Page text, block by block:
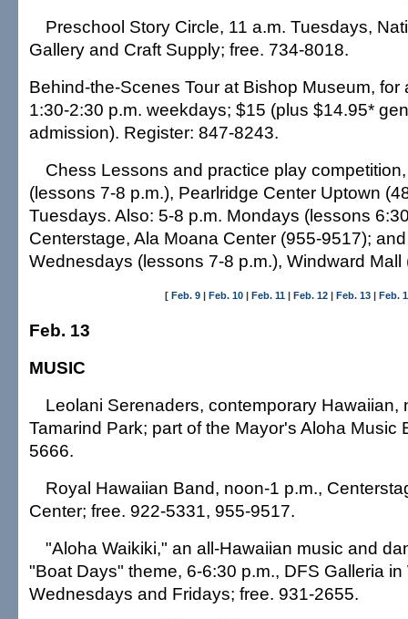
Preschool Story Circle, 11 a.m. Tuesdays,
Gallery and Craft Supply; free. 734-8018.
Behind-the-Scenes Tour at Bishop Museum, for
1:30-2:30 p.m. weekdays; $15 (plus $14.95*
admission). Register: 847-8243.
Chess Lessons and practice play
(lessons 7-8 p.m.), Pearlridge Center Uptown
Tuesdays. Also: 5-8 p.m. Mondays (lessons
Centerstage, Ala Moana Center (955-9517);
Wednesdays (lessons 7-8 p.m.), Windward Mall
[ Feb. 9 | Feb. 10 | Feb. 11 | Feb. 12 | Feb. 13 | Feb.
Feb. 13
MUSIC
Leolani Serenaders, contemporary Hawaiian,
Tamarind Park; part of the Mayor's Aloha Music
5666.
Royal Hawaiian Band, noon-1 p.m.,
Center; free. 922-5331, 955-9517.
"Aloha Waikiki," an all-Hawaiian music and
"Boat Days" theme, 6-6:30 p.m., DFS Galleria
Wednesdays and Fridays; free. 931-2655.